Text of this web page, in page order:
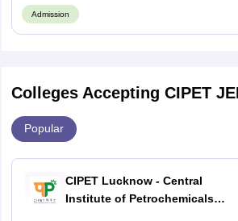
Admission
Colleges Accepting CIPET
Popular
CIPET Lucknow - Central
Institute of Petrochemicals